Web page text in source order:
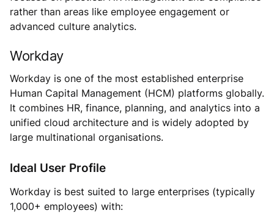
rather than areas like employee engagement or
advanced culture analytics.
Workday
Workday is one of the most established enterprise
Human Capital Management (HCM) platforms globally.
It combines HR, finance, planning, and analytics into a
unified cloud architecture and is widely adopted by
large multinational organisations.
Ideal User Profile
Workday is best suited to large enterprises (typically
1,000+ employees) with: